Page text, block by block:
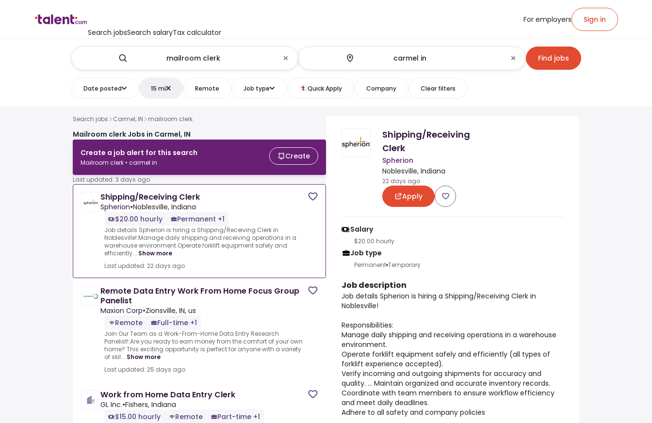
Search jobsSearch salaryTax calculator
For employers Sign in
Find jobs
Date posted 15 mi Remote Job type Quick Apply Company Clear filters
Search jobs Carmel, IN mailroom clerk
Mailroom clerk Jobs in Carmel, IN
Create a job alert for this search
Mailroom clerk • carmel in
Create
Last updated: 3 days ago
Shipping/Receiving Clerk
Spherion•Noblesville, Indiana
$20.00 hourly
Permanent +1
Job details Spherion is hiring a Shipping/Receiving Clerk in
Noblesville!.Manage daily shipping and receiving operations in a
warehouse environment.Operate forklift equipment safely and
efficiently... Show more
Last updated: 22 days ago
Remote Data Entry Work From Home Focus Group
Panelist
Maxion Corp•Zionsville, IN, us
Remote
Full-time +1
Join Our Team as a Work-From-Home Data Entry Research
Panelist!.Are you ready to earn money from the comfort of your own
home? This exciting opportunity is perfect for anyone with a variety
of skil... Show more
Last updated: 25 days ago
Work from Home Data Entry Clerk
GL Inc.•Fishers, Indiana
$15.00 hourly
Remote Part-time +1
Shipping/Receiving
Clerk
Spherion
Noblesville, Indiana
22 days ago
Apply
Salary
$20.00 hourly
Job type
Permanent Temporary
Job description
Job details Spherion is hiring a Shipping/Receiving Clerk in
Noblesville!
Responsibilities:
Manage daily shipping and receiving operations in a warehouse
environment.
Operate forklift equipment safely and efficiently (all types of
forklift experience accepted).
Verify incoming and outgoing shipments for accuracy and
quality. ... Maintain organized and accurate inventory records.
Coordinate with team members to ensure workflow efficiency
and meet daily deadlines.
Adhere to all safety and company policies